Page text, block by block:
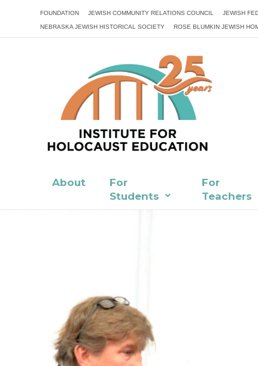
FOUNDATION JEWISH COMMUNITY RELATIONS COUNCIL JEWISH
NEBRASKA JEWISH HISTORICAL SOCIETY ROSE BLUMKIN JEWISH
About
For
Students
For
Teachers